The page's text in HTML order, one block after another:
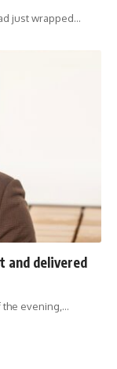
just wrapped…
and delivered
the evening,…